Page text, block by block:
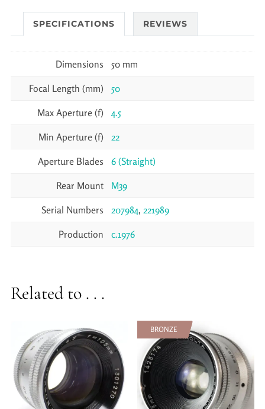
SPECIFICATIONS REVIEWS
Dimensions 50 mm
Focal Length (mm) 50
Max Aperture (f) 4.5
Min Aperture (f) 22
Aperture Blades 6 (Straight)
Rear Mount M39
Serial Numbers 207984, 221989
Production c.1976
Related to . . .
BRONZE
BRONZE